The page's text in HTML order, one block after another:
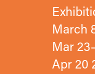
March
Mar
Apr 20